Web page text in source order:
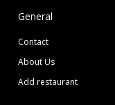
General
Contact
About Us
Add restaurant